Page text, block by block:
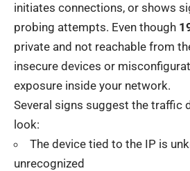
initiates connections, or shows
probing attempts. Even though
private and not reachable from
insecure devices or
exposure inside your network.
Several signs suggest the traffic
look:
The device tied to the IP is
unrecognized